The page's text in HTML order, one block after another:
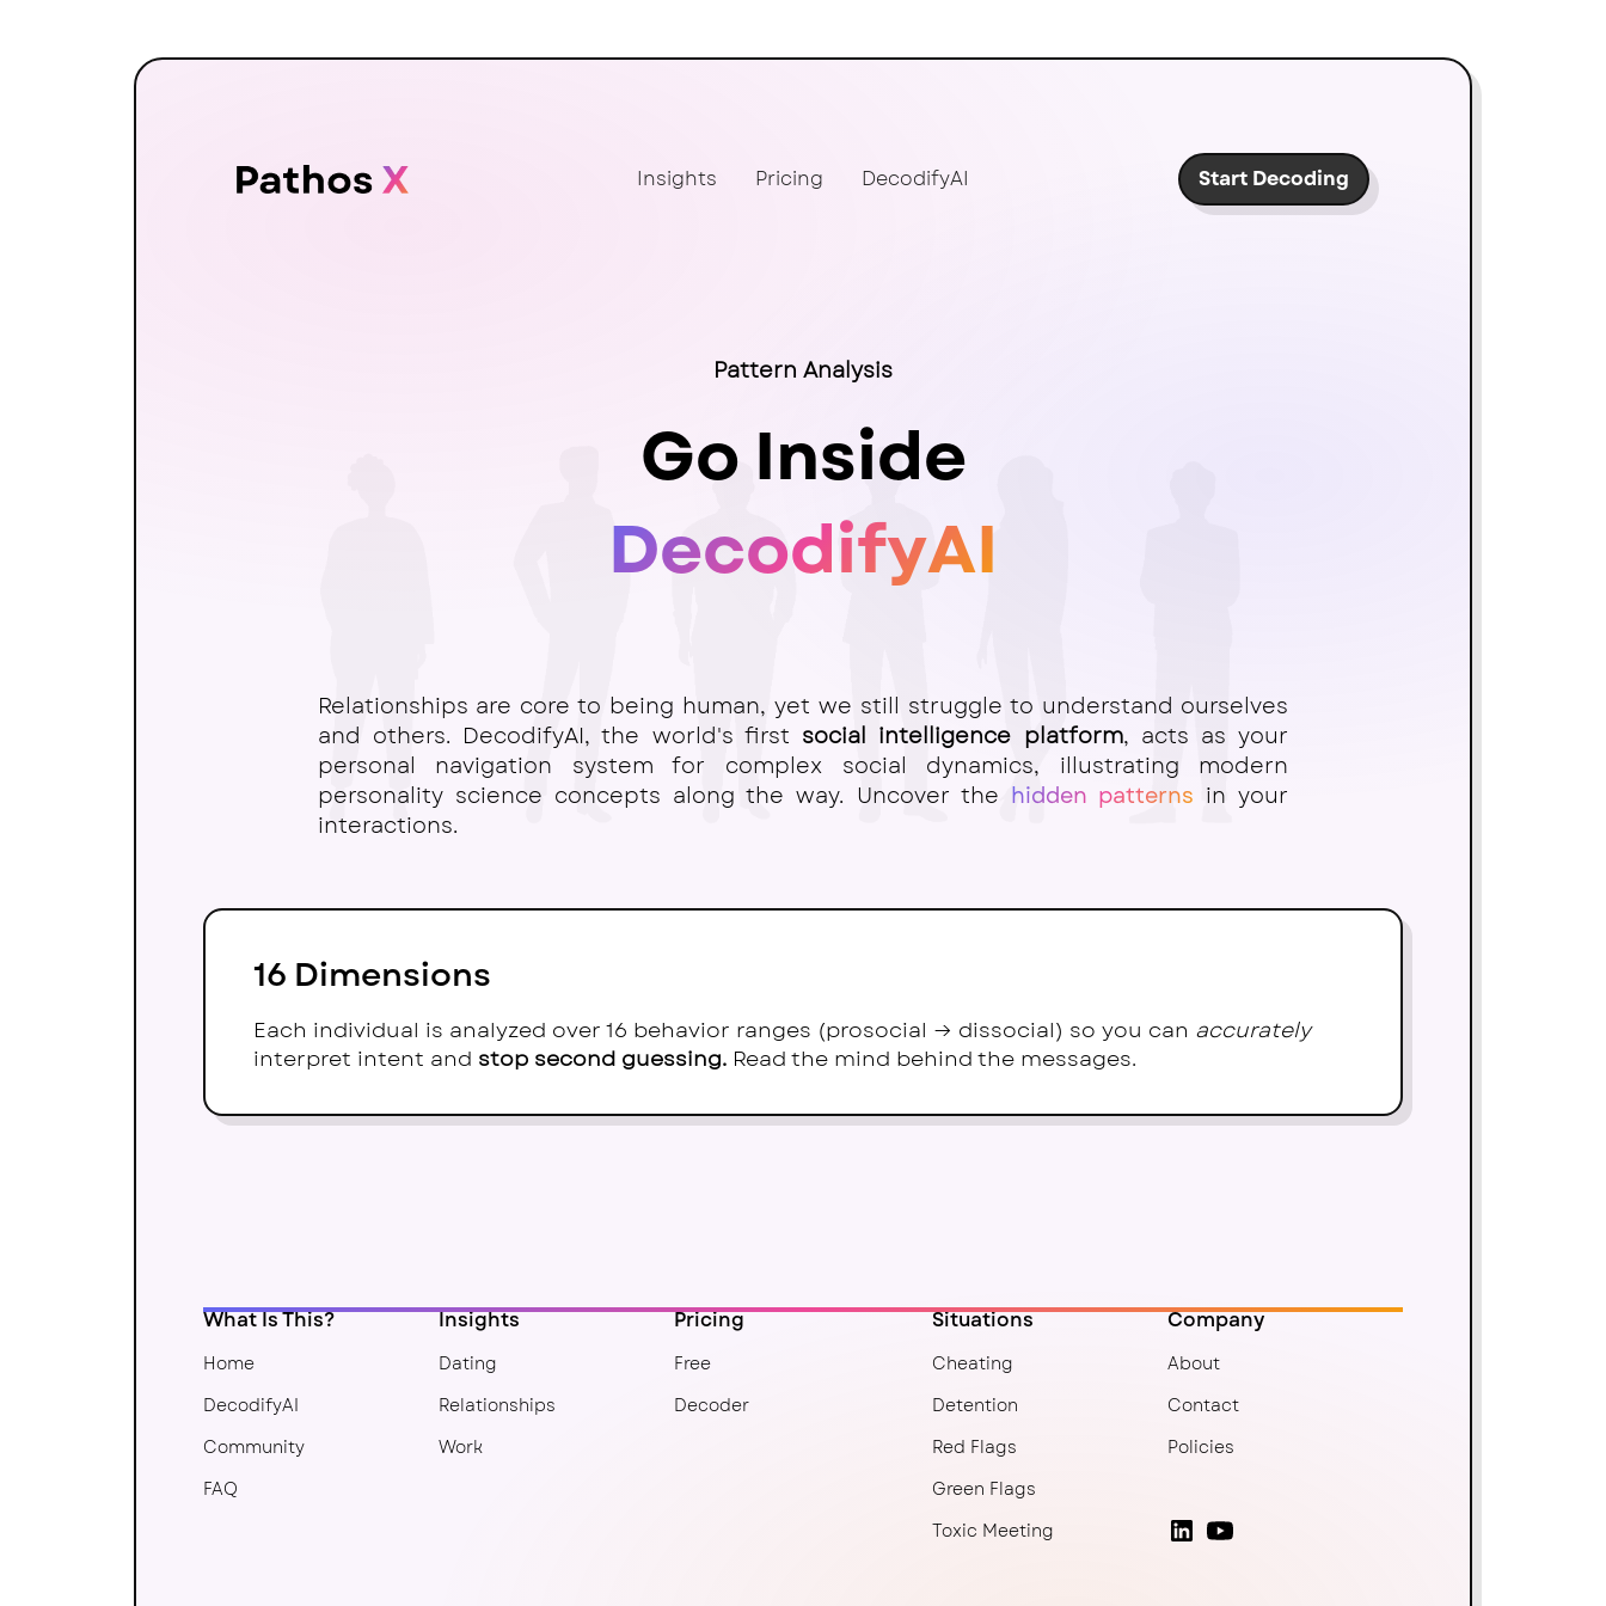
Insights Pricing DecodifyAI Start Decoding
Pattern Analysis
Go Inside
DecodifyAI
Relationships are core to being human, yet we still struggle to understand ourselves
and others. DecodifyAI, the world's first social intelligence platform, acts as your
personal navigation system for complex social dynamics, illustrating modern
personality science concepts along the way. Uncover the hidden patterns in your
interactions.
16 Dimensions
Each individual is analyzed over 16 behavior ranges (prosocial → dissocial) so you can accurately
interpret intent and stop second guessing.Read the mind behind the messages.
What Is This?
Home
DecodifyAI
Community
FAQ
Insights
Dating
Relationships
Work
Pricing
Free
Decoder
Situations
Cheating
Detention
Red Flags
Green Flags
Toxic Meeting
Company
About
Contact
Policies